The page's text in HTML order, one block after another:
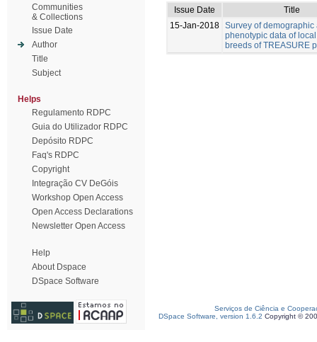
Communities
& Collections
Issue Date
Author
Title
Subject
Helps
Regulamento RDPC
Guia do Utilizador RDPC
Depósito RDPC
Faq's RDPC
Copyright
Integração CV DeGóis
Workshop Open Access
Open Access Declarations
Newsletter Open Access
Help
About Dspace
DSpace Software
Issue Date
Title
15-Jan-2018 Survey of demographic
phenotypic data of
breeds of TREASURE
Serviços de Ciência e
DSpace Software, version 1.6.2 Copyright ©